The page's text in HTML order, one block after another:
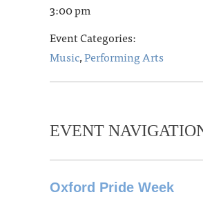
3:00 pm
Event Categories:
Music,Performing Arts
EVENT
Oxford Pride Week